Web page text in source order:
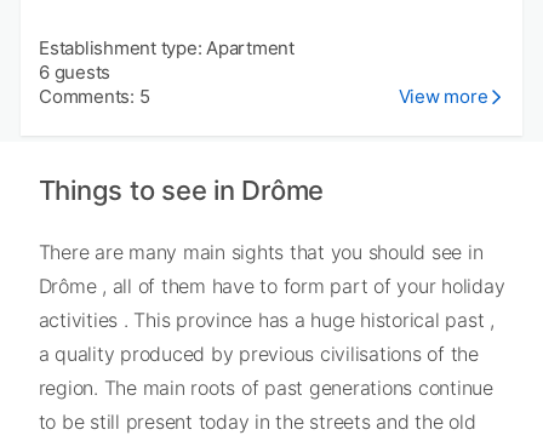
Establishment type: Apartment
6 guests
Comments: 5
View more
Things to see in Drôme
There are many main sights that you should see in
Drôme , all of them have to form part of your holiday
activities . This province has a huge historical past ,
a quality produced by previous civilisations of the
region. The main roots of past generations continue
to be still present today in the streets and the old